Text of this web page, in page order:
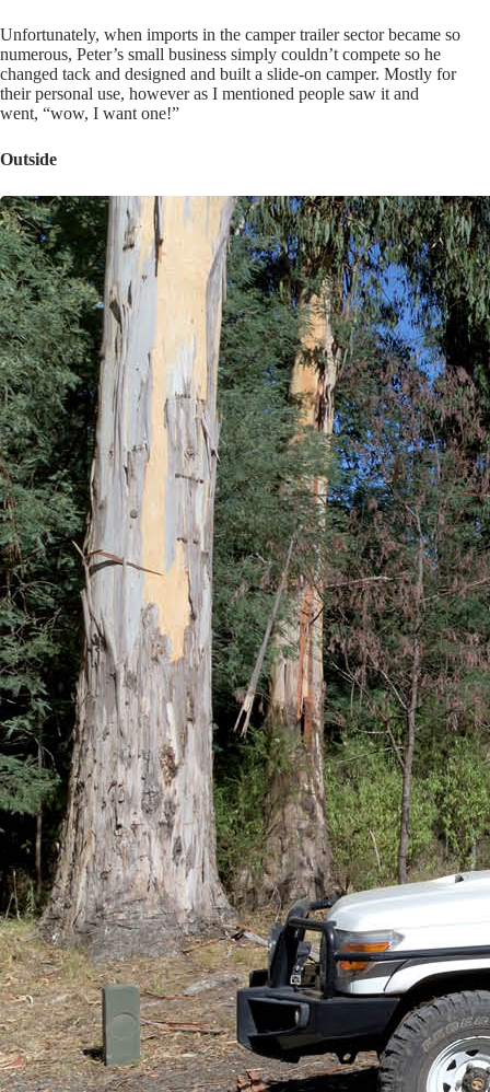
Unfortunately, when imports in the camper trailer sector became so
numerous, Peter’s small business simply couldn’t compete so he
changed tack and designed and built a slide-on camper. Mostly for
their personal use, however as I mentioned people saw it and
went, “wow, I want one!”
Outside